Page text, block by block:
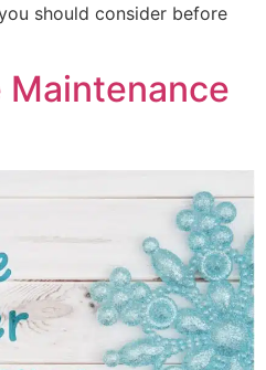
should consider before